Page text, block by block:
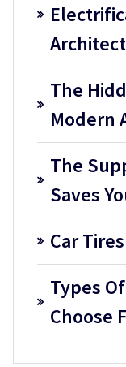
The
Modern
The
Saves
Car
Types
Choose